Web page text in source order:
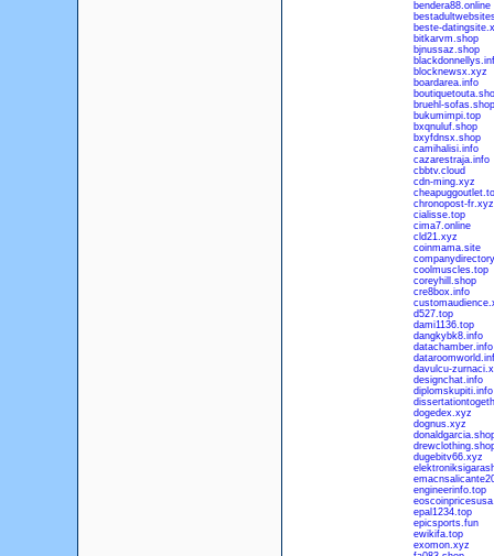
bendera88.online
beste-
bitkarvm.shop
bjnussaz.shop
blocknewsx.xyz
boardarea.info
bruehl-sofas.shop
bukumimpi.top
bxqnuluf.shop
bxyfdnsx.shop
camihalisi.info
cazarestraja.info
cbbtv.cloud
cdn-ming.xyz
chronopost-fr.xyz
cialisse.top
cima7.online
cld21.xyz
coinmama.site
coolmuscles.top
coreyhill.shop
cre8box.info
d527.top
dami1136.top
dangkybk8.info
datachamber.info
davulcu-
designchat.info
diplomskupiti.info
dogedex.xyz
dognus.xyz
dugebitv66.xyz
engineerinfo.top
epal1234.top
epicsports.fun
ewikifa.top
exomon.xyz